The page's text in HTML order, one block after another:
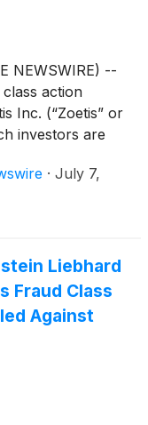
NEWSWIRE) --
action
Inc. (“Zoetis” or
investors are
581-9980, (or
Those who
· July 7,
Liebhard
Fraud Class
Against